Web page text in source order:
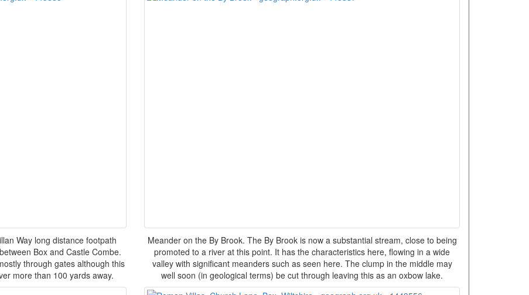
Way long distance footpath
Box and Castle Combe.
through gates although this
more than 100 yards away.
Meander on the By Brook. The By Brook is now a substantial stream, close to being
promoted to a river at this point. It has the characteristics here, flowing in a wide
valley with significant meanders such as seen here. The clump in the middle may
well soon (in geological terms) be cut through leaving this as an oxbow lake.